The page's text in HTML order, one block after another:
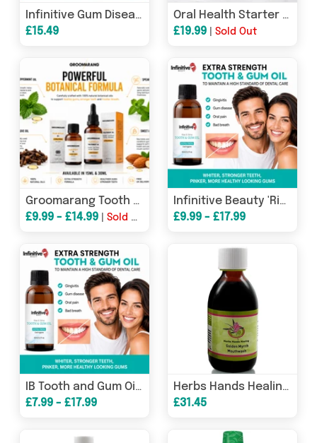
Infinitive Gum Disease Treatment Oil
£15.49
Oral Health Starter Kit – 6 Piece | Complete Clean &amp; Fresh Mouth Care Kit
£19.99 Sold Out
Groomarang Tooth & Gum Treatment Oil – 15ml or 30ml Extra Strength Oral Care with Free UK Delivery
£9.99 - £14.99 Sold Out
Infinitive Beauty 'Rise & Shine' Extra Strength Extra Fresh Tooth and Gum Oil - 15ml & 30ml
£9.99 - £17.99
IB Tooth and Gum Oil Extra Strength & Extra Fresh - 15ml & 30ml
£7.99 - £17.99
Herbs Hands Healing Golden Myrrh Mouthwash 250ml
£31.45